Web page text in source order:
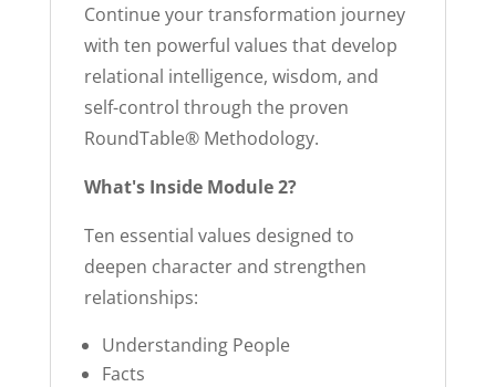
Continue your transformation journey
with ten powerful values that develop
relational intelligence, wisdom, and
self-control through the proven
RoundTable® Methodology.
What's Inside Module 2?
Ten essential values designed to
deepen character and strengthen
relationships:
Understanding People
Facts